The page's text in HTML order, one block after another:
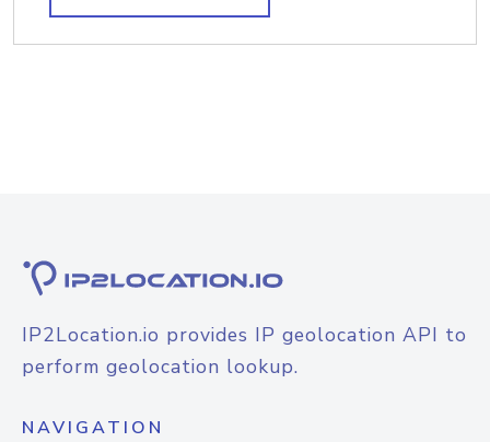
IP2Location.io provides IP geolocation API to
perform geolocation lookup.
NAVIGATION